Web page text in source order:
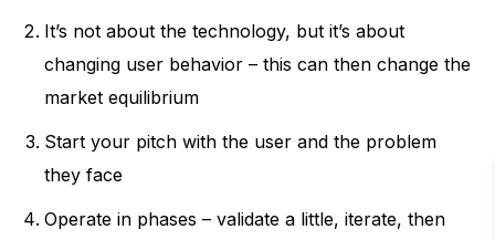
It’s not about the technology, but it’s about
changing user behavior – this can then change the
market equilibrium
Start your pitch with the user and the problem
they face
Operate in phases – validate a little, iterate, then